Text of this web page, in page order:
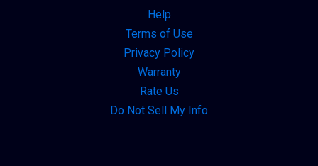
Help
Terms of Use
Privacy Policy
Warranty
Rate Us
Do Not Sell My Info